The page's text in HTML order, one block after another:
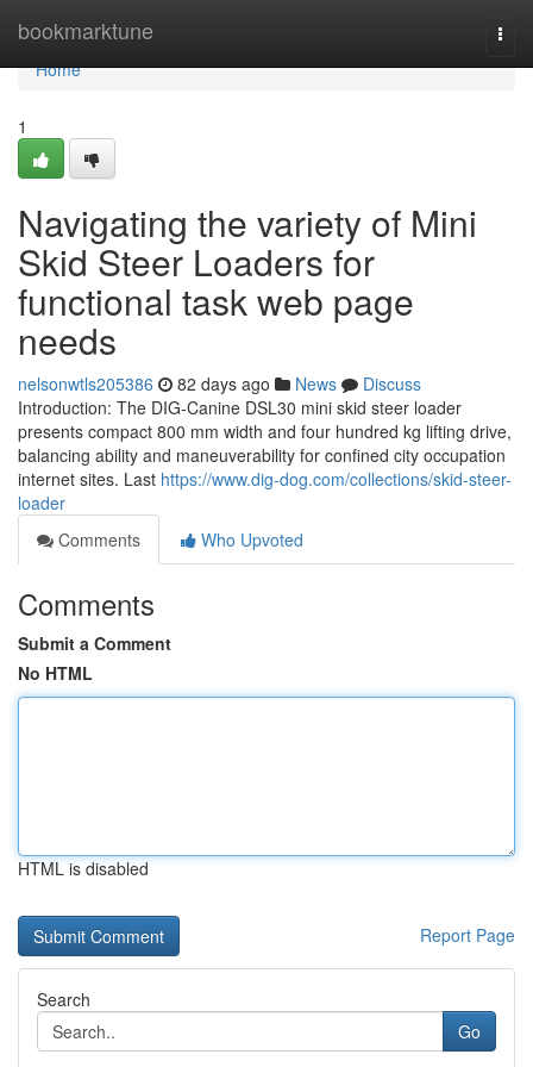
bookmarktune
Home
Home
1
Navigating the variety of Mini
Skid Steer Loaders for
functional task web page
needs
nelsonwtls205386 82 days ago News
Discuss
Introduction: The DIG-Canine DSL30 mini skid steer loader
presents compact 800 mm width and four hundred kg lifting drive,
balancing ability and maneuverability for confined city occupation
internet sites. Last https://www.dig-dog.com/collections/skid-steer-
loader
Comments
Who Upvoted
Comments
Submit a Comment
No HTML
HTML is disabled
Report Page
Search
Go